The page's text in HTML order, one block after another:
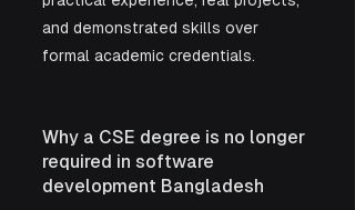
and demonstrated skills over
formal academic credentials.
Why a CSE degree is no longer
required in software
development Bangladesh